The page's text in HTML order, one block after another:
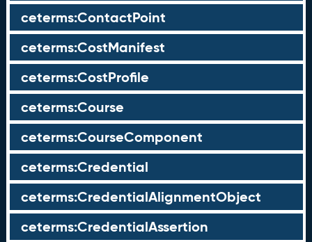
ceterms:ContactPoint
ceterms:CostManifest
ceterms:CostProfile
ceterms:Course
ceterms:CourseComponent
ceterms:Credential
ceterms:CredentialAlignmentObject
ceterms:CredentialAssertion